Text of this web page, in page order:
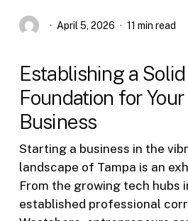
April 5, 2026 11 min read
Establishing a
Foundation for
Business
Starting a business in the
landscape of Tampa is an
From the growing tech hubs
established professional